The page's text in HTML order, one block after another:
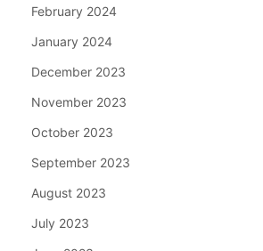
February 2024
January 2024
December 2023
November 2023
October 2023
September 2023
August 2023
July 2023